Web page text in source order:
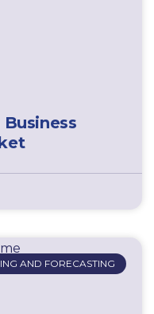
AND FORECASTING